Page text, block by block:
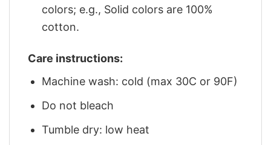
colors; e.g., Solid colors are 100%
cotton.
Care instructions:
Machine wash: cold (max 30C or 90F)
Do not bleach
Tumble dry: low heat